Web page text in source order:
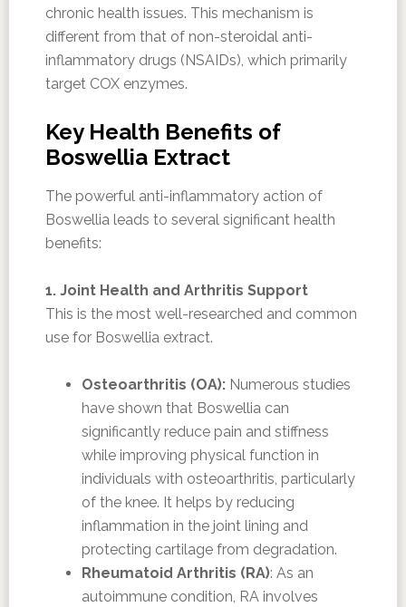
chronic health issues. This mechanism is
different from that of non-steroidal anti-
inflammatory drugs (NSAIDs), which primarily
target COX enzymes.
Key Health Benefits of
Boswellia Extract
The powerful anti-inflammatory action of
Boswellia leads to several significant health
benefits:
1. Joint Health and Arthritis Support
This is the most well-researched and common
use for Boswellia extract.
Osteoarthritis (OA):Numerous studies
have shown that Boswellia can
significantly reduce pain and stiffness
while improving physical function in
individuals with osteoarthritis, particularly
of the knee. It helps by reducing
inflammation in the joint lining and
protecting cartilage from degradation.
Rheumatoid Arthritis (RA): As an
autoimmune condition, RA involves